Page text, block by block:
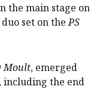
the main stage on
set on thePS
Moult, emerged
including the end